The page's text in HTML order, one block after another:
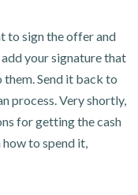
to sign the offer and
your signature that
Send it back to
process. Very shortly,
for getting the cash
how to spend it,